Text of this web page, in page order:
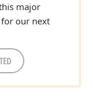
major
our next